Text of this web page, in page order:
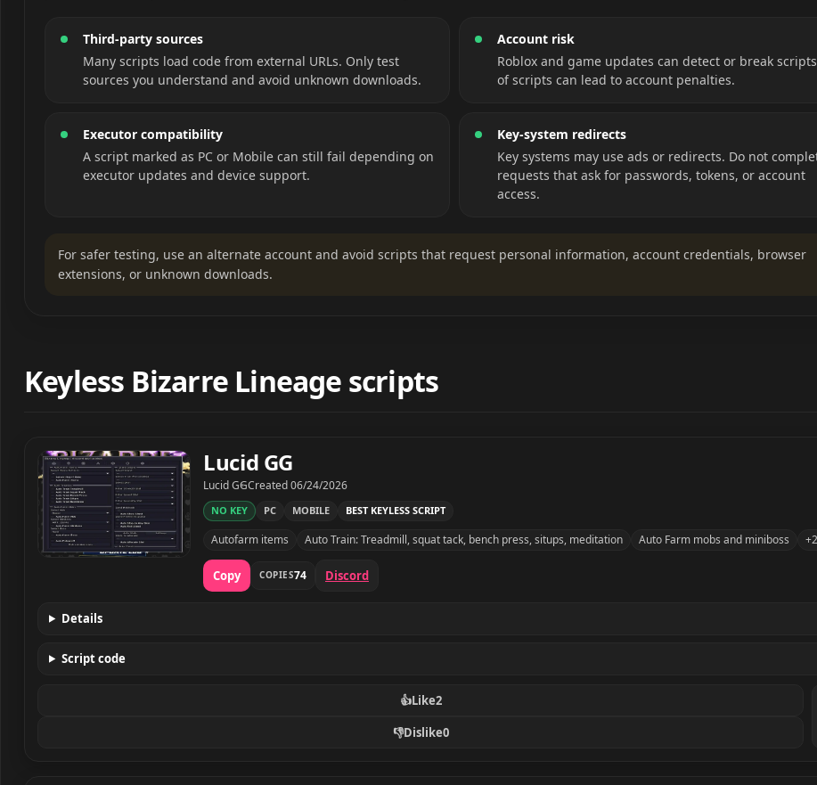
Third-party sources
Many scripts load code from external URLs. Only test
sources you understand and avoid unknown downloads.
Account risk
Roblox and game updates can detect or break
of scripts can lead to account penalties.
Executor compatibility
A script marked as PC or Mobile can still fail depending on
executor updates and device support.
Key-system redirects
Key systems may use ads or redirects. Do not
requests that ask for passwords, tokens, or account
access.
For safer testing, use an alternate account and avoid scripts that request personal information, account credentials, browser
extensions, or unknown downloads.
Keyless Bizarre Lineage scripts
Lucid GG
Developer
Lucid GGCreated
Created06/24/2026
NO KEY PC MOBILE BEST KEYLESS SCRIPT
Autofarm items Auto Train: Treadmill, squat tack, bench press, situps, meditation Auto Farm mobs and miniboss
Copy COPIES74 Discord
Details
Script code
👍Like2
👎Dislike0